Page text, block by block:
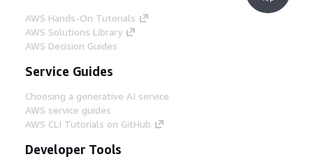
AWS Hands-On Tutorials
AWS Solutions Library
AWS Decision Guides
Service Guides
Choosing a generative AI service
AWS service guides
AWS CLI Tutorials on GitHub
Developer Tools